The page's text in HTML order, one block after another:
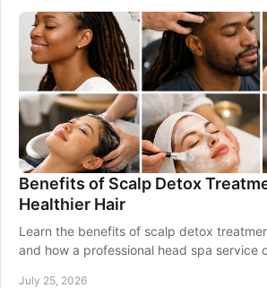
Benefits of Scalp Detox
Healthier Hair
Learn the benefits of scalp detox
and how a professional head spa service
July 25, 2026